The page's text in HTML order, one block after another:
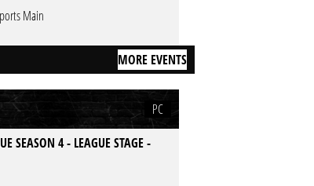
Main
MORE EVENTS
PC
SEASON 4 - LEAGUE STAGE -